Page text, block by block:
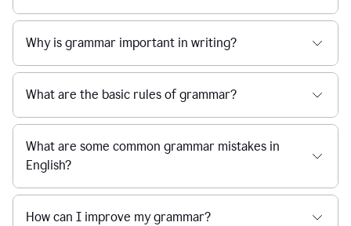
Why is grammar important in writing?
What are the basic rules of grammar?
What are some common grammar mistakes in
English?
How can I improve my grammar?